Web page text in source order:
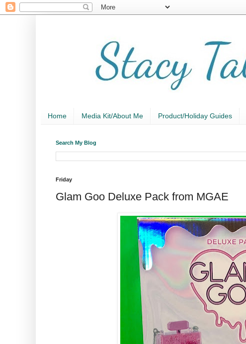
Home Media Kit/About Me Product/Holiday Guides
Search My Blog
Friday
Glam Goo Deluxe Pack from MGAE